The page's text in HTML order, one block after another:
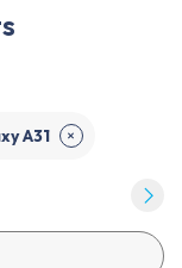
A31 ✕